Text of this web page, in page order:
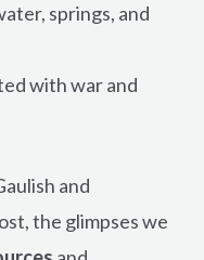
springs, and
with war and
and
the glimpses we